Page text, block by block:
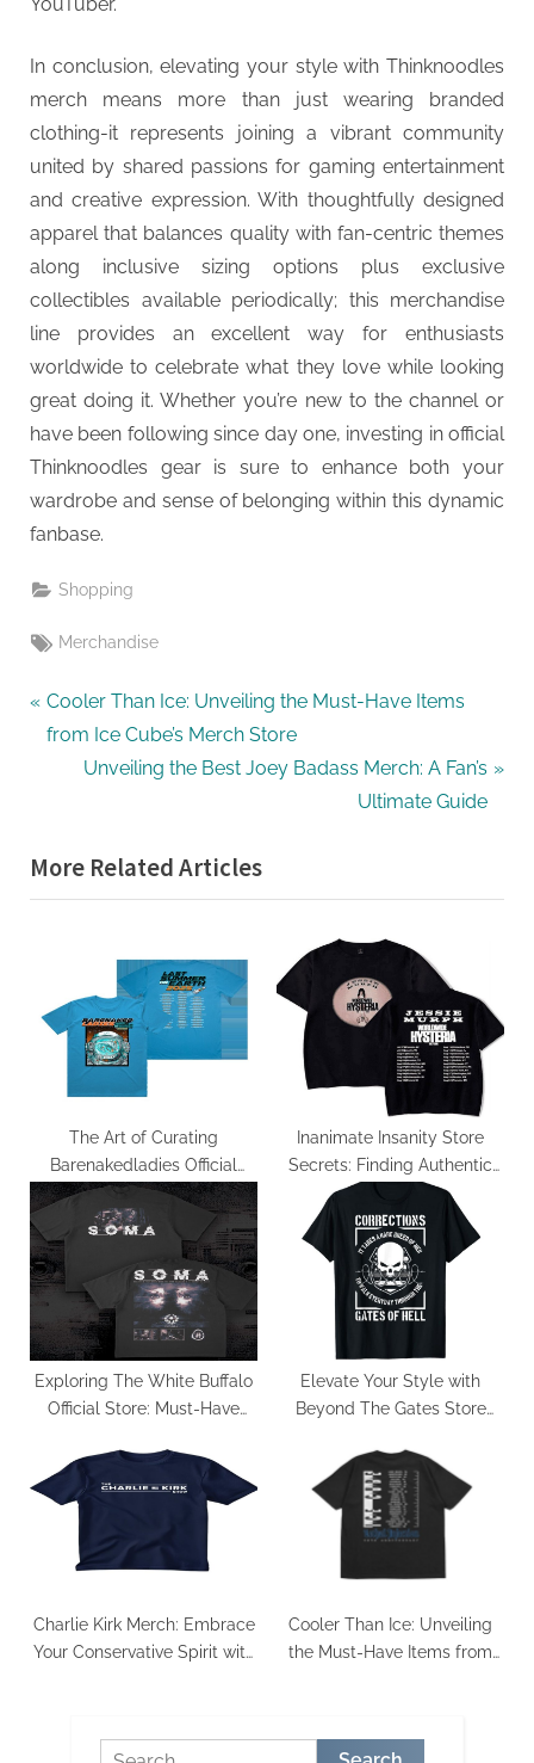
In conclusion, elevating your style with Thinknoodles
merch means more than just wearing branded
clothing-it represents joining a vibrant community
united by shared passions for gaming entertainment
and creative expression. With thoughtfully designed
apparel that balances quality with fan-centric themes
along inclusive sizing options plus exclusive
collectibles available periodically; this merchandise
line provides an excellent way for enthusiasts
worldwide to celebrate what they love while looking
great doing it. Whether you’re new to the channel or
have been following since day one, investing in official
Thinknoodles gear is sure to enhance both your
wardrobe and sense of belonging within this dynamic
fanbase.
Shopping
Tags:
Merchandise
Post
navigation
P
r
o
u
s
Cooler Than Ice: Unveiling the Must-Have Items
from Ice Cube’s Merch Store
N
t
P
t
:
Unveiling the Best Joey Badass Merch: A Fan’s
Ultimate Guide
More Related Articles
The Art of Curating
Barenakedladies Official
Merchandise: Trends and
Classics
Inanimate Insanity Store
Secrets: Finding Authentic
Merch for True Fans
Exploring The White Buffalo
Official Store: Must-Have
Elevate Your Style with
Beyond The Gates Store
Charlie Kirk Merch: Embrace
Your Conservative Spirit with
Cooler Than Ice: Unveiling
the Must-Have Items from
Search